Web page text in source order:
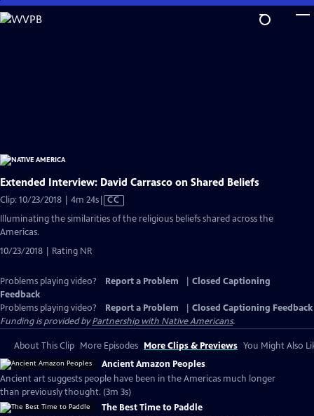
Skip
to
Extended Interview: David Carrasco on Shared Beliefs
Clip: 10/23/2018 | 4m 24sVideo
has
CC
Illuminating the similarities of the religious beliefs shared across the
Americas.
10/23/2018 | Rating NR
Problems playing video? Report a Problem
Closed Captioning
Feedback
Problems playing video?
Report a Problem
Closed Captioning Feedback
Funding is provided byPartnership with Native Americans.
About This Clip More Episodes More Clips & Previews You Might Also
Ancient Amazon Peoples
Ancient art suggests people have been in the Americas much longer
than previously thought. (3m 3s)
The Best Time to Paddle